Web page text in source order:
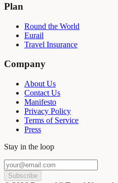
Plan
Round the World
Eurail
Travel Insurance
Company
About Us
Contact Us
Manifesto
Privacy Policy
Terms of Service
Press
Stay in the loop
Subscribe